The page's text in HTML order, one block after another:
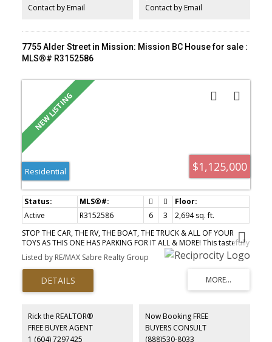
Ample parking available.
Contact by Email
Contact by Email
7755 Alder Street in Mission: Mission BC House for sale :
MLS®# R3152586
$1,125,000
Residential
Active R3152586 6 3
2,694 sq. ft.
STOP THE CAR, THE RV, THE BOAT, THE TRUCK & ALL OF YOUR
TOYS AS THIS ONE HAS PARKING FOR IT ALL & MORE! This tastefully
renovated 6 bed, 3 bath home ticks all of the boxes & has
everything the growing family could ever desire. A fully licensed
suite for extra income or the in-laws, new pex plumbing
throughout, Heated floors, Hot water on demand, A/C, an
oversized & covered outdoor deck above along w/ a fully
concrete walkways, fencing & landscaping will have you spending
more time with the family & less time dealing with upkeep. Views
of Mt. Baker from your living room along with a highly desirable
location near schools, shopping, transit, parks & trails make this
Listed by RE/MAX Sabre Realty Group
Rick the REALTOR®
FREE BUYER AGENT
1 (604) 7297425
Now Booking FREE
BUYERS CONSULT
(888)530-8033